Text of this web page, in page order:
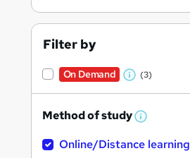
Filter by
On Demand
W
a
(3)
Method of study W
a
Online/Distance learning